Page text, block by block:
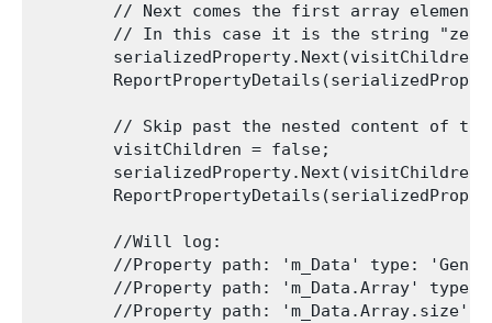
// Next comes the first array
// In this case it is the string
// Skip past the nested content of
        visitChildren = false;
        //Will log:
//Property path: 'm_Data' type:
//Property path: 'm_Data.Array' type:
//Property path: 'm_Data.Array.size'